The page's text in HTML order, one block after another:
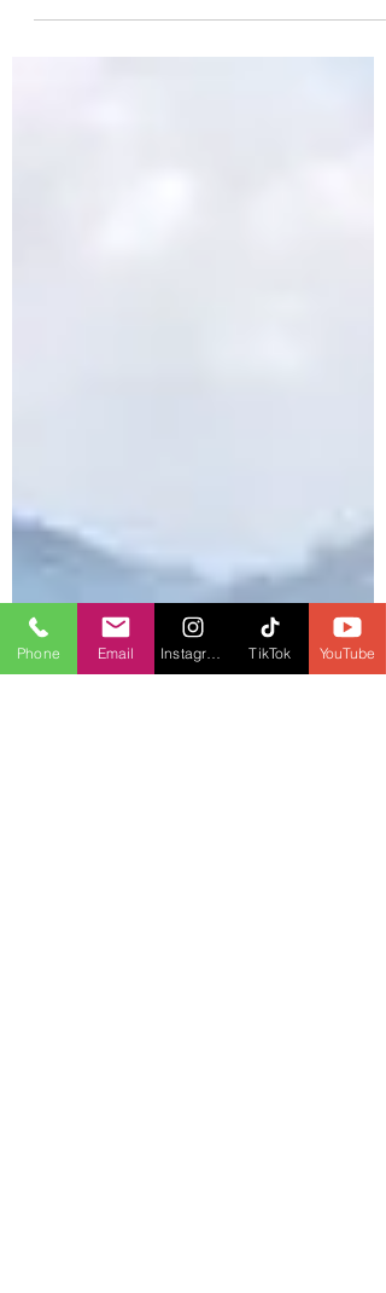
"No se ahorrará ni un centavo en la
lucha contra los incendios
Phone Email TikTok YouTube